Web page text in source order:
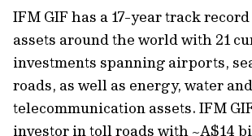
IFM GIF has a 17-year track
assets around the world with 21
investments spanning airports,
roads, as well as energy, water and
telecommunication assets. IFM
investor in toll roads with ~A$14